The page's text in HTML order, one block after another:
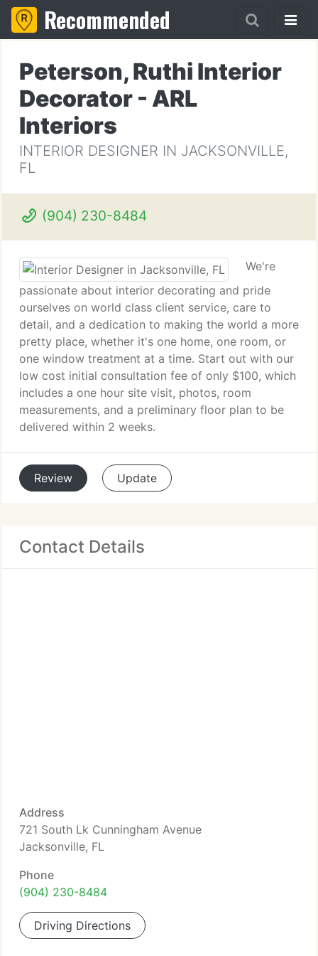
Recommended
Peterson, Ruthi Interior
Decorator - ARL
Interiors
INTERIOR DESIGNER IN JACKSONVILLE,
FL
(904) 230-8484
We're
passionate about interior decorating and pride
ourselves on world class client service, care to
detail, and a dedication to making the world a more
pretty place, whether it's one home, one room, or
one window treatment at a time. Start out with our
low cost initial consultation fee of only $100, which
includes a one hour site visit, photos, room
measurements, and a preliminary floor plan to be
delivered within 2 weeks.
Review Update
Contact Details
Address
721 South Lk Cunningham Avenue
Jacksonville, FL
Phone
(904) 230-8484
Driving Directions